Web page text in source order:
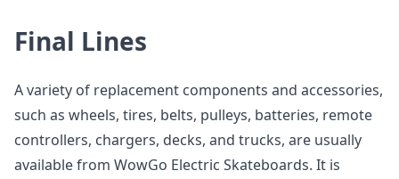
Final Lines
A variety of replacement components and accessories,
such as wheels, tires, belts, pulleys, batteries, remote
controllers, chargers, decks, and trucks, are usually
available from WowGo Electric Skateboards. It is